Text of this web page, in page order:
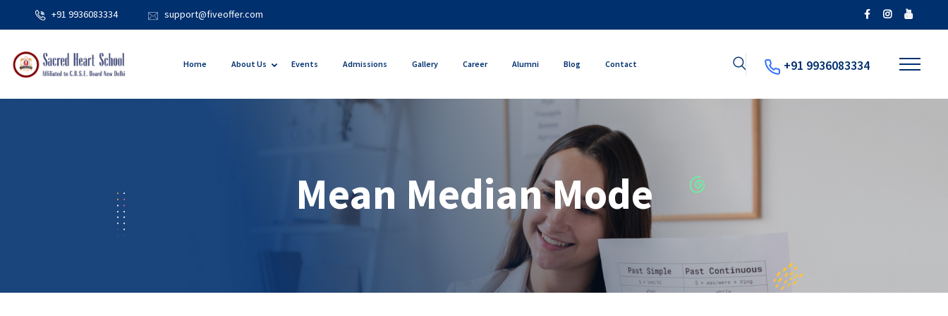
+91 9936083334 support@fiveoffer.com
Home About Us Events Admissions Gallery Career Alumni Blog Contact +91 9936083334
Mean Median Mode